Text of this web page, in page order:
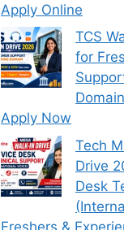
Apply Online
TCS
for
Apply Now
Tech
Drive
Desk
Freshers &